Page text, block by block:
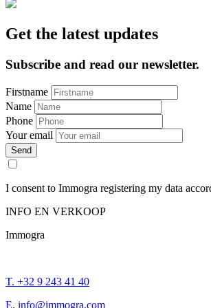
Get the latest updates
Subscribe and read our newsletter.
Firstname
Name
Phone
Your email
Send
I consent to Immogra registering my data
INFO EN VERKOOP
Immogra
T. +32 9 243 41 40
E. info@immogra.com